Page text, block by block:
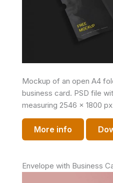
Mockup of an open A4
business card. PSD file
measuring 2546 x 1800
More info
Envelope with Business